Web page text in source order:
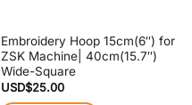
Embroidery Hoop 15cm(6″) for
ZSK Machine| 40cm(15.7″)
Wide-Square
USD$25.00